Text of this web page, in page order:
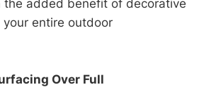
the added benefit of decorative
entire outdoor
Over Full